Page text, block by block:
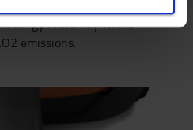
energy efficiency whilst
emissions.